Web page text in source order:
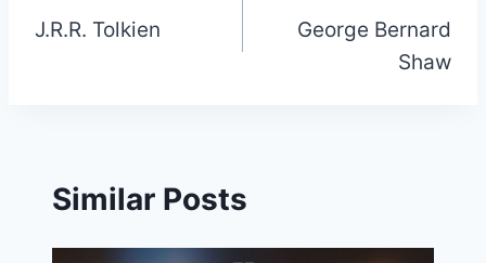
navigation
J.R.R. Tolkien
George Bernard
Shaw
Similar Posts